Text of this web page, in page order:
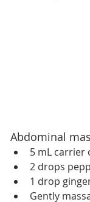
Abdominal
5 mL carrier
2 drops
1 drop
Gently